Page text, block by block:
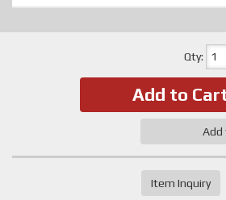
Qty:
Add to
Add
Item Inquiry